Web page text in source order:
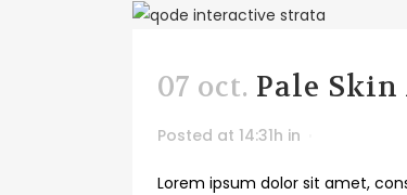
07 oct. Pale
Posted at 14:31h in
Lorem ipsum dolor sit amet,